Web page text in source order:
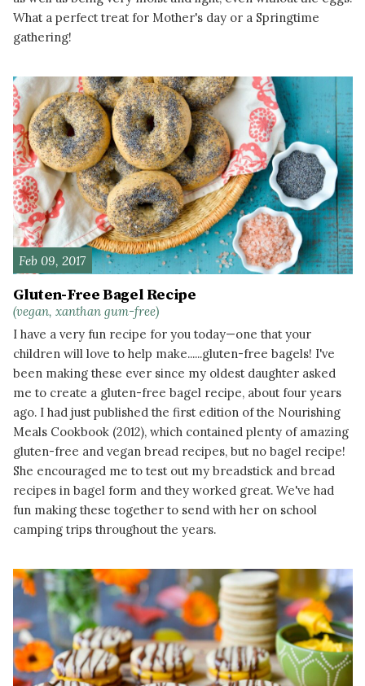
What a perfect treat for Mother's day or a Springtime
gathering!
Feb 09, 2017
Gluten-Free Bagel Recipe
(vegan, xanthan gum-free)
I have a very fun recipe for you today—one that your
children will love to help make......gluten-free bagels! I've
been making these ever since my oldest daughter asked
me to create a gluten-free bagel recipe, about four years
ago. I had just published the first edition of the Nourishing
Meals Cookbook (2012), which contained plenty of amazing
gluten-free and vegan bread recipes, but no bagel recipe!
She encouraged me to test out my breadstick and bread
recipes in bagel form and they worked great. We've had
fun making these together to send with her on school
camping trips throughout the years.